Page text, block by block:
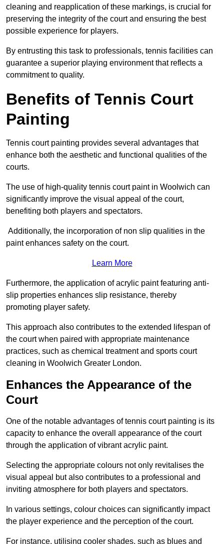
cleaning and reapplication of these markings, is crucial for
preserving the integrity of the court and ensuring the best
possible experience for players.
By entrusting this task to professionals, tennis facilities can
guarantee a superior playing environment that reflects a
commitment to quality.
Benefits of Tennis Court
Painting
Tennis court painting provides several advantages that
enhance both the aesthetic and functional qualities of the
courts.
The use of high-quality tennis court paint in Woolwich can
significantly improve the visual appeal of the court,
benefiting both players and spectators.
Additionally, the incorporation of non slip qualities in the
paint enhances safety on the court.
Learn More
Furthermore, the application of acrylic paint featuring anti-
slip properties enhances slip resistance, thereby
promoting player safety.
This approach also contributes to the extended lifespan of
the court when paired with appropriate maintenance
practices, such as chemical treatment and sports court
cleaning in Woolwich Greater London.
Enhances the Appearance of the
Court
One of the notable advantages of tennis court painting is its
capacity to enhance the overall appearance of the court
through the application of vibrant acrylic paint.
Selecting the appropriate colours not only revitalises the
visual appeal but also contributes to a professional and
inviting atmosphere for both players and spectators.
In various settings, colour choices can significantly impact
the player experience and the perception of the court.
For instance, utilising cooler shades, such as blues and